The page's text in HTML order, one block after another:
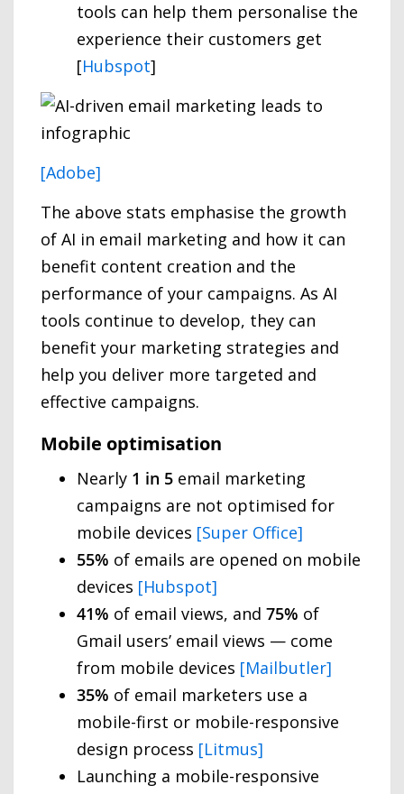
tools can help them personalise the
experience their customers get
[Hubspot]
[Adobe]
The above stats emphasise the growth
of AI in email marketing and how it can
benefit content creation and the
performance of your campaigns. As AI
tools continue to develop, they can
benefit your marketing strategies and
help you deliver more targeted and
effective campaigns.
Mobile optimisation
Nearly 1 in 5 email marketing
campaigns are not optimised for
mobile devices [Super Office]
55% of emails are opened on mobile
devices [Hubspot]
41% of email views, and 75% of
Gmail users’ email views — come
from mobile devices [Mailbutler]
35% of email marketers use a
mobile-first or mobile-responsive
design process [Litmus]
Launching a mobile-responsive